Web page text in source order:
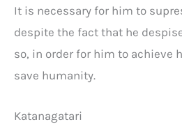
It is necessary for him to
despite the fact that he
so, in order for him to achieve
save humanity.
Katanagatari